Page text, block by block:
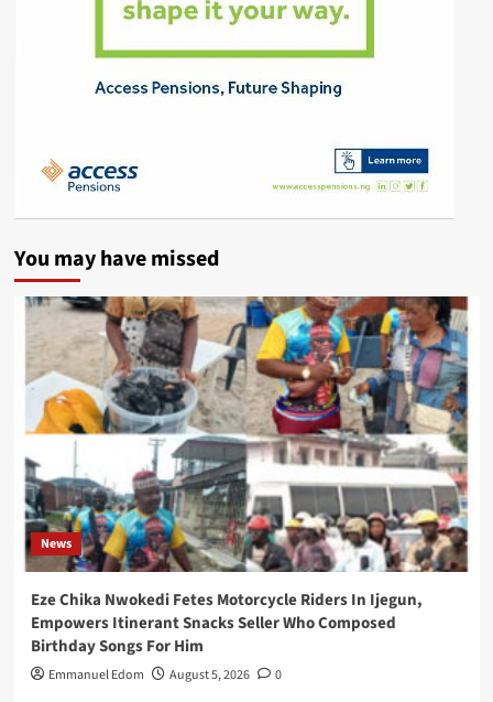
You may have missed
News
Eze Chika Nwokedi Fetes Motorcycle Riders In Ijegun,
Empowers Itinerant Snacks Seller Who Composed
Birthday Songs For Him
Emmanuel Edom August 5, 2026 0